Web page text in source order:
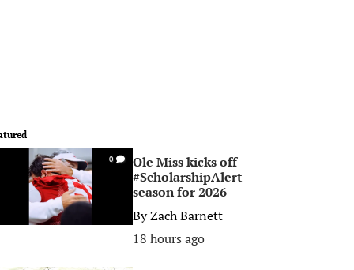
0
Ole Miss kicks off
#ScholarshipAlert
season for 2026
ByZach Barnett
18 hours ago